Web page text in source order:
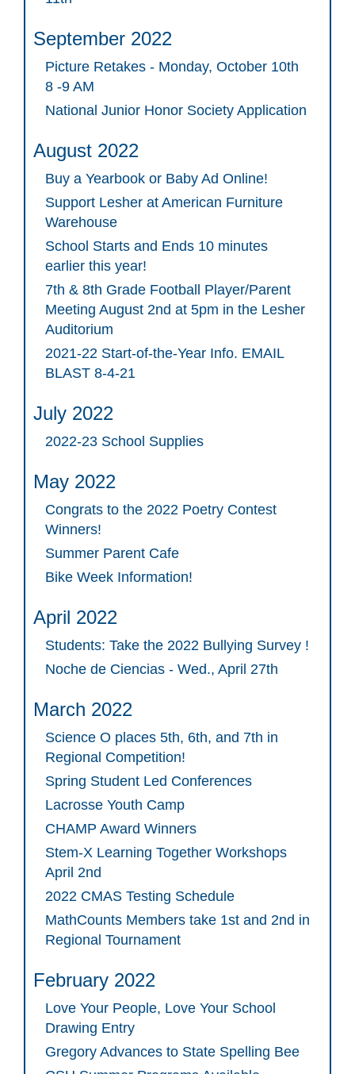
September 2022
Picture Retakes - Monday, October 10th
8 -9 AM
National Junior Honor Society Application
August 2022
Buy a Yearbook or Baby Ad Online!
Support Lesher at American Furniture
Warehouse
School Starts and Ends 10 minutes
earlier this year!
7th & 8th Grade Football Player/Parent
Meeting August 2nd at 5pm in the Lesher
Auditorium
2021-22 Start-of-the-Year Info. EMAIL
BLAST 8-4-21
July 2022
2022-23 School Supplies
May 2022
Congrats to the 2022 Poetry Contest
Winners!
Summer Parent Cafe
Bike Week Information!
April 2022
Students: Take the 2022 Bullying Survey !
Noche de Ciencias - Wed., April 27th
March 2022
Science O places 5th, 6th, and 7th in
Regional Competition!
Spring Student Led Conferences
Lacrosse Youth Camp
CHAMP Award Winners
Stem-X Learning Together Workshops
April 2nd
2022 CMAS Testing Schedule
MathCounts Members take 1st and 2nd in
Regional Tournament
February 2022
Love Your People, Love Your School
Drawing Entry
Gregory Advances to State Spelling Bee